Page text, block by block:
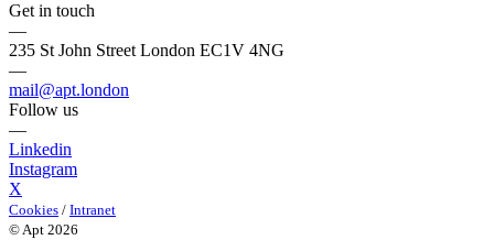
Get in touch
—
235 St John Street London EC1V 4NG
—
mail@apt.london
Follow us
—
Linkedin
Instagram
X
Cookies / Intranet
© Apt 2026